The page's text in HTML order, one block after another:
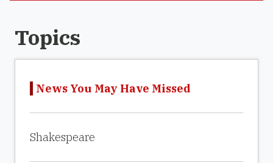
Topics
News You May Have Missed
Shakespeare